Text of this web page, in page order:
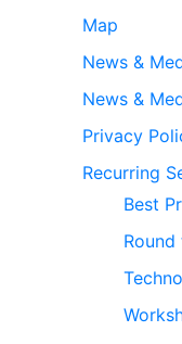
Map
News &
News &
Privacy
Recurring
Best